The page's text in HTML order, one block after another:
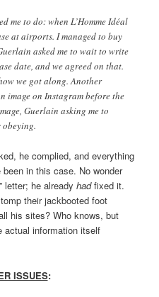
me to do: when L’Homme Idéal
at airports. I managed to buy
asked me to wait to write
date, and we agreed on that.
we got along. Another
image on Instagram before the
Guerlain asking me to
obeying.
he complied, and everything
in this case. No wonder
letter; he alreadyhadfixed it.
their jackbooted foot
his sites? Who knows, but
actual information itself
ISSUES: